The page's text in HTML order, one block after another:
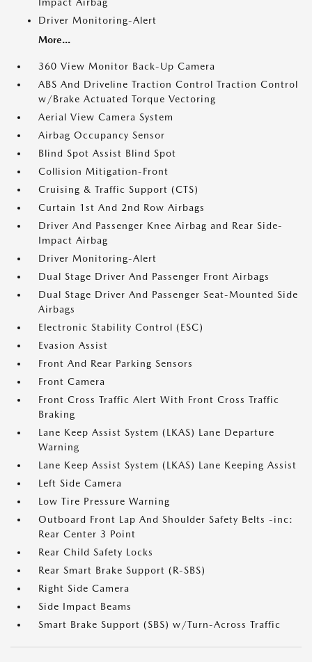
Driver Monitoring-Alert
More...
360 View Monitor Back-Up Camera
ABS And Driveline Traction Control Traction Control
w/Brake Actuated Torque Vectoring
Aerial View Camera System
Airbag Occupancy Sensor
Blind Spot Assist Blind Spot
Collision Mitigation-Front
Cruising & Traffic Support (CTS)
Curtain 1st And 2nd Row Airbags
Driver And Passenger Knee Airbag and Rear Side-
Impact Airbag
Driver Monitoring-Alert
Dual Stage Driver And Passenger Front Airbags
Dual Stage Driver And Passenger Seat-Mounted Side
Airbags
Electronic Stability Control (ESC)
Evasion Assist
Front And Rear Parking Sensors
Front Camera
Front Cross Traffic Alert With Front Cross Traffic
Braking
Lane Keep Assist System (LKAS) Lane Departure
Warning
Lane Keep Assist System (LKAS) Lane Keeping Assist
Left Side Camera
Low Tire Pressure Warning
Outboard Front Lap And Shoulder Safety Belts -inc:
Rear Center 3 Point
Rear Child Safety Locks
Rear Smart Brake Support (R-SBS)
Right Side Camera
Side Impact Beams
Smart Brake Support (SBS) w/Turn-Across Traffic